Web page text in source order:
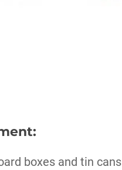
:
boxes and tin cans